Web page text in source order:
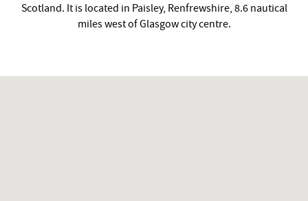
Scotland. It is located in Paisley, Renfrewshire, 8.6 nautical
miles west of Glasgow city centre.